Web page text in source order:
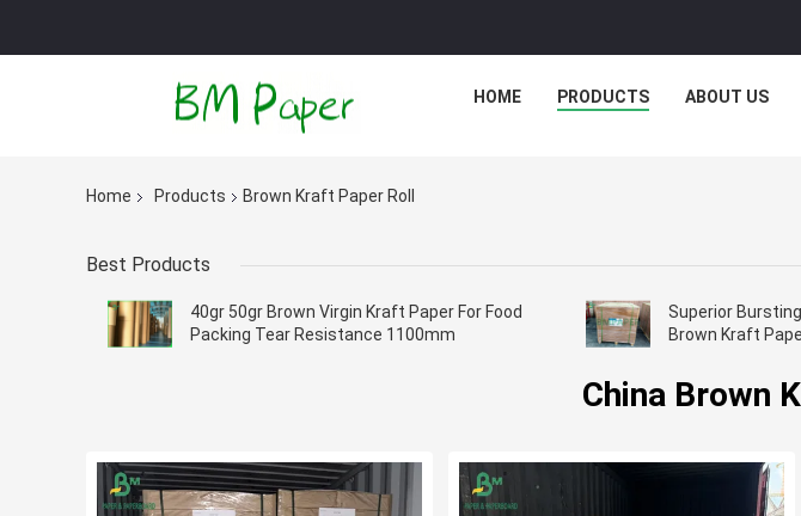
HOME PRODUCTS ABOUT US
Home Products Brown Kraft Paper Roll
Best Products
40gr 50gr Brown Virgin Kraft Paper For Food
Packing Tear Resistance 1100mm
Superior
Brown Kraft
China Brown